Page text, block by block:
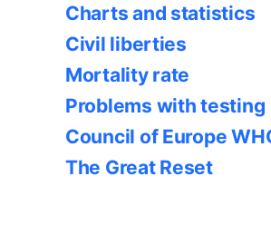
Charts and statistics
Civil liberties
Mortality rate
Problems with testing
Council of Europe
The Great Reset